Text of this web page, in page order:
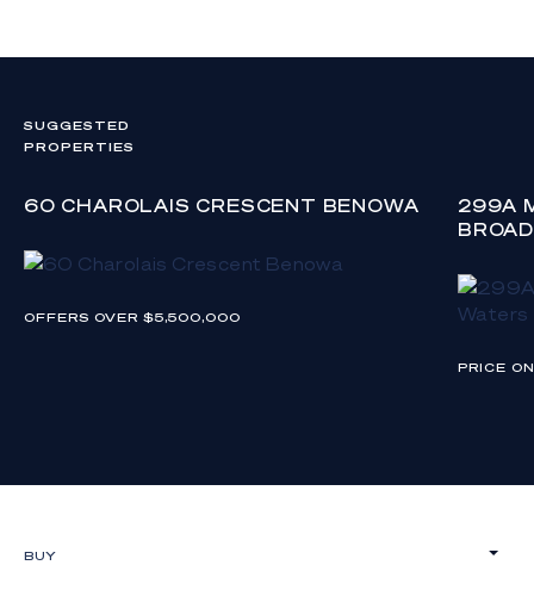
SUGGESTED
PROPERTIES
60 CHAROLAIS CRESCENT BENOWA
OFFERS OVER $5,500,000
299A
PRICE
BUY